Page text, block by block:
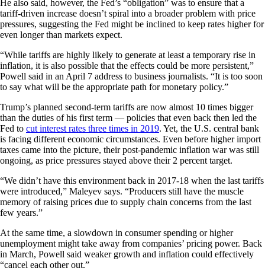
He also said, however, the Fed’s “obligation” was to ensure that a
tariff-driven increase doesn’t spiral into a broader problem with price
pressures, suggesting the Fed might be inclined to keep rates higher for
even longer than markets expect.
“While tariffs are highly likely to generate at least a temporary rise in
inflation, it is also possible that the effects could be more persistent,”
Powell said in an April 7 address to business journalists. “It is too soon
to say what will be the appropriate path for monetary policy.”
Trump’s planned second-term tariffs are now almost 10 times bigger
than the duties of his first term — policies that even back then led the
Fed to cut interest rates three times in 2019. Yet, the U.S. central bank
is facing different economic circumstances. Even before higher import
taxes came into the picture, their post-pandemic inflation war was still
ongoing, as price pressures stayed above their 2 percent target.
“We didn’t have this environment back in 2017-18 when the last tariffs
were introduced,” Maleyev says. “Producers still have the muscle
memory of raising prices due to supply chain concerns from the last
few years.”
At the same time, a slowdown in consumer spending or higher
unemployment might take away from companies’ pricing power. Back
in March, Powell said weaker growth and inflation could effectively
“cancel each other out.”